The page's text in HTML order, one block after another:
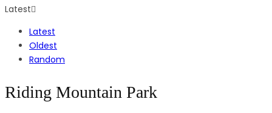
Latest
Latest
Oldest
Random
Riding Mountain Park